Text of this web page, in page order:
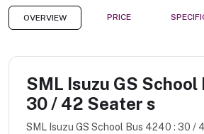
OVERVIEW PRICE
SML Isuzu GS School
30 / 42 Seater s
SML Isuzu GS School Bus 4240 : 30 /